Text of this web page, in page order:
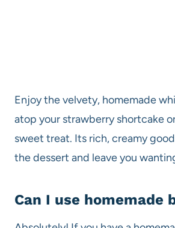
Enjoy the velvety, homemade
atop your strawberry shortcake
sweet treat. Its rich, creamy
the dessert and leave you
Can I use homemade